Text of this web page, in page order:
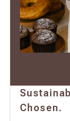
Chosen.